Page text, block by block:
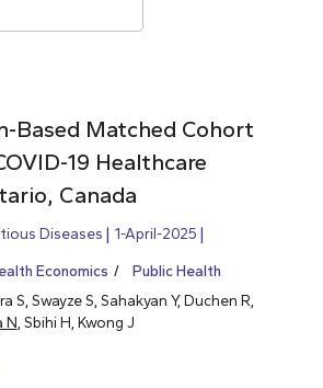
Based Matched Cohort
19 Healthcare
Canada
Diseases 1-April-2025
Economics
Public Health
S, Swayze S, Sahakyan Y, Duchen R,
N , Sbihi H, Kwong J